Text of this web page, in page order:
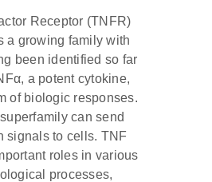
Receptor (TNFR)
a growing family with
been identified so far
a potent cytokine,
of biologic responses.
can send
signals to cells. TNF
roles in various
processes,